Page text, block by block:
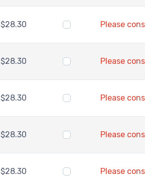
$28.30 Please
$28.30 Please
$28.30 Please
$28.30 Please
$28.30 Please